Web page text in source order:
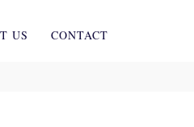
US CONTACT